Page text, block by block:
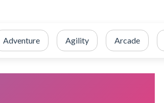
Adventure Agility Arcade